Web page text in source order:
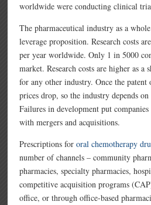
worldwide were conducting clinical
The pharmaceutical industry as a
leverage proposition. Research costs
per year worldwide. Only 1 in 5000
market. Research costs are higher as a
for any other industry. Once the patent
prices drop, so the industry depends
Failures in development put
with mergers and acquisitions.
Prescriptions fororal chemotherapy
number of channels – community
pharmacies, specialty pharmacies,
competitive acquisition programs
office, or through office-based